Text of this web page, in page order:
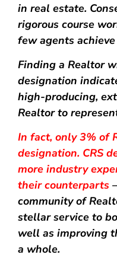
in real estate.
rigorous course
few agents
Finding a Realtor
designation
high-producing,
Realtor to
In fact, only 3% of
designation. CRS
more industry
their counterparts
community of
stellar service to
well as improving
a whole.